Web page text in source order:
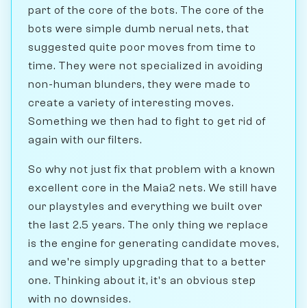
part of the core of the bots. The core of the
bots were simple dumb nerual nets, that
suggested quite poor moves from time to
time. They were not specialized in avoiding
non-human blunders, they were made to
create a variety of interesting moves.
Something we then had to fight to get rid of
again with our filters.
So why not just fix that problem with a known
excellent core in the Maia2 nets. We still have
our playstyles and everything we built over
the last 2.5 years. The only thing we replace
is the engine for generating candidate moves,
and we're simply upgrading that to a better
one. Thinking about it, it's an obvious step
with no downsides.